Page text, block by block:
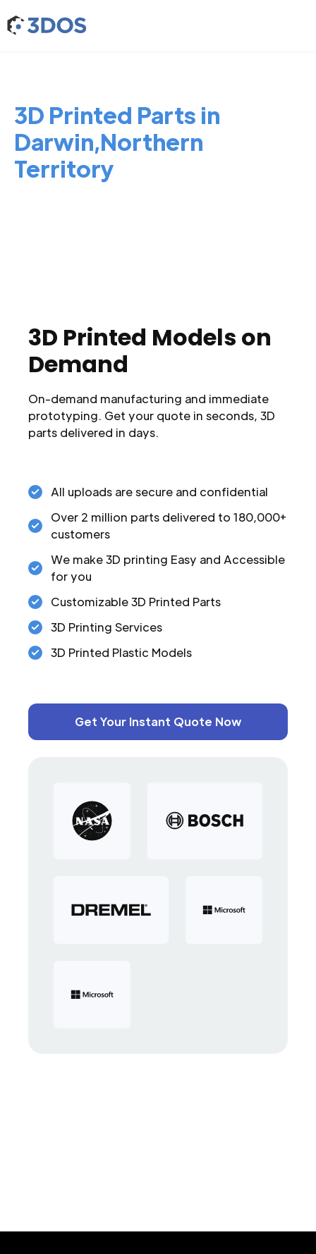
3D Printed Parts in
Darwin,Northern
Territory
3D Printed Models on
Demand
On-demand manufacturing and immediate
prototyping. Get your quote in seconds, 3D
parts delivered in days.
All uploads are secure and confidential
Over 2 million parts delivered to 180,000+
customers
We make 3D printing Easy and Accessible
for you
Customizable 3D Printed Parts
3D Printing Services
3D Printed Plastic Models
Get Your Instant Quote Now